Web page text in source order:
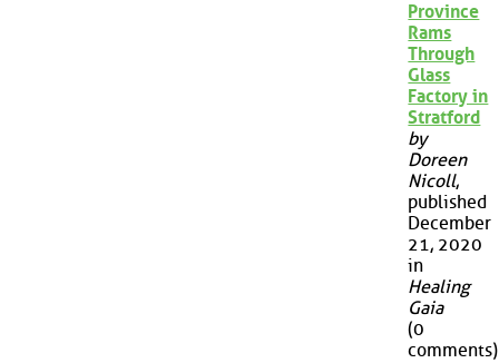
Province
Rams
Through
Glass
Factory in
Stratford
by
Doreen
Nicoll,
published
December
21, 2020
in
Healing
Gaia
(0
comments)